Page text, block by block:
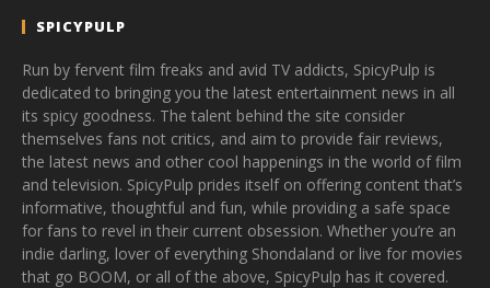
SPICYPULP
Run by fervent film freaks and avid TV addicts, SpicyPulp is
dedicated to bringing you the latest entertainment news in all
its spicy goodness. The talent behind the site consider
themselves fans not critics, and aim to provide fair reviews,
the latest news and other cool happenings in the world of film
and television. SpicyPulp prides itself on offering content that’s
informative, thoughtful and fun, while providing a safe space
for fans to revel in their current obsession. Whether you’re an
indie darling, lover of everything Shondaland or live for movies
that go BOOM, or all of the above, SpicyPulp has it covered.